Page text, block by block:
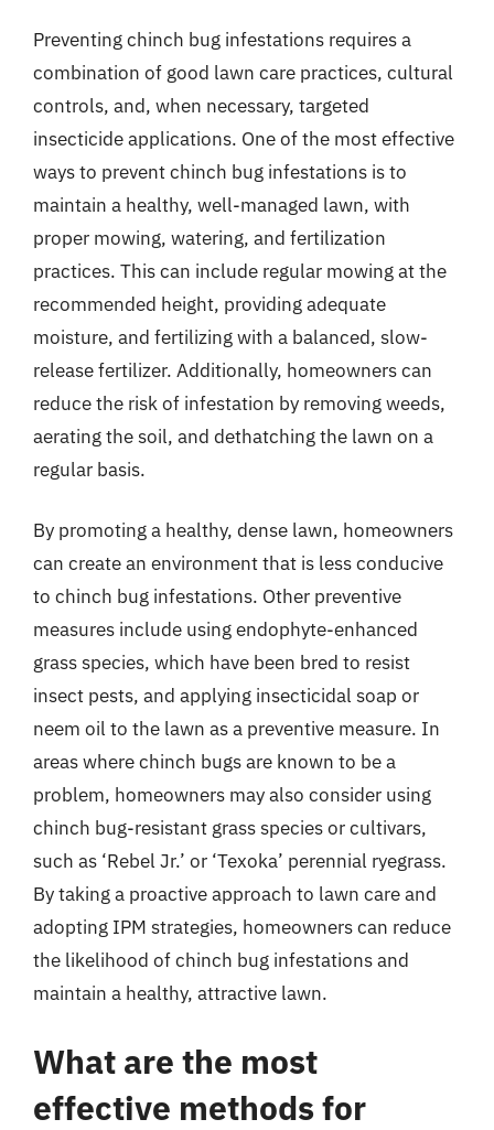
Preventing chinch bug infestations requires a
combination of good lawn care practices, cultural
controls, and, when necessary, targeted
insecticide applications. One of the most effective
ways to prevent chinch bug infestations is to
maintain a healthy, well-managed lawn, with
proper mowing, watering, and fertilization
practices. This can include regular mowing at the
recommended height, providing adequate
moisture, and fertilizing with a balanced, slow-
release fertilizer. Additionally, homeowners can
reduce the risk of infestation by removing weeds,
aerating the soil, and dethatching the lawn on a
regular basis.
By promoting a healthy, dense lawn, homeowners
can create an environment that is less conducive
to chinch bug infestations. Other preventive
measures include using endophyte-enhanced
grass species, which have been bred to resist
insect pests, and applying insecticidal soap or
neem oil to the lawn as a preventive measure. In
areas where chinch bugs are known to be a
problem, homeowners may also consider using
chinch bug-resistant grass species or cultivars,
such as ‘Rebel Jr.’ or ‘Texoka’ perennial ryegrass.
By taking a proactive approach to lawn care and
adopting IPM strategies, homeowners can reduce
the likelihood of chinch bug infestations and
maintain a healthy, attractive lawn.
What are the most
effective methods for